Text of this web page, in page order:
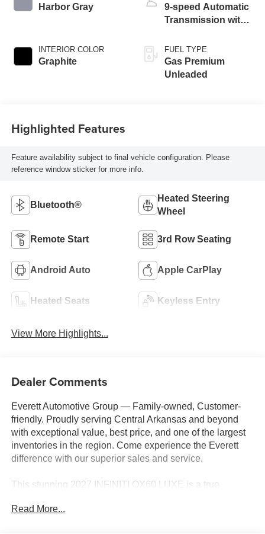
Harbor Gray
INTERIOR COLOR
Graphite
9-speed Automatic
Transmission with
paddle shifters
FUEL TYPE
Gas Premium
Unleaded
Highlighted Features
Feature availability subject to final vehicle configuration. Please
reference window sticker for more info.
Bluetooth®
Heated Steering
Wheel
Remote Start 3rd Row Seating
Android Auto Apple CarPlay
Heated Seats Keyless Entry
View More Highlights...
Dealer Comments
Everett Automotive Group — Family-owned, Customer-
friendly. Proudly serving Central Arkansas and beyond
with exceptional value, best price, and one of the largest
inventories in the region. Come experience the Everett
difference with our superior sales and service.
This stunning 2027 INFINITI QX60 LUXE is a true
Gray exterior and a wealth of premium features, this QX60
Read More...